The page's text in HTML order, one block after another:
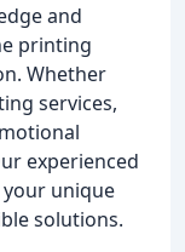
and
printing
Whether
services,
experienced
unique
solutions.